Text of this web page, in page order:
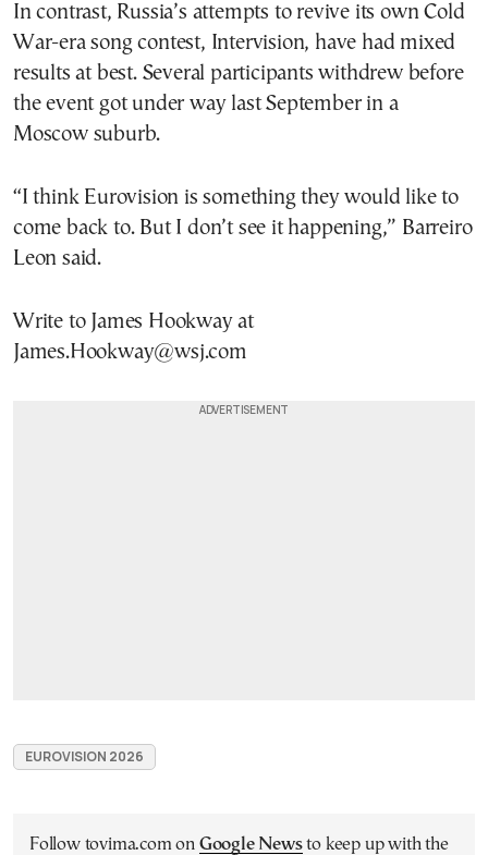
In contrast, Russia’s attempts to revive its own Cold
War-era song contest, Intervision, have had mixed
results at best. Several participants withdrew before
the event got under way last September in a
Moscow suburb.
“I think Eurovision is something they would like to
come back to. But I don’t see it happening,” Barreiro
Leon said.
Write to James Hookway at
James.Hookway@wsj.com
EUROVISION 2026
Follow tovima.com on Google Newsto keep up with the